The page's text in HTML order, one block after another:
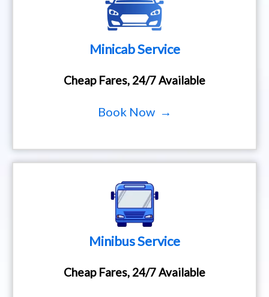
Minicab Service
Cheap Fares, 24/7 Available
Book Now →
Minibus Service
Cheap Fares, 24/7 Available